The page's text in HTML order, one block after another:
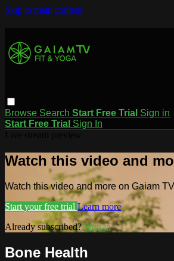
Skip to main content
Browse Search Start Free Trial Sign in
Start Free Trial Sign In
Watch this video and
Watch this video and more on Gaiam
Start your free trial Learn more
Already subscribed?Sign in
Bone Health